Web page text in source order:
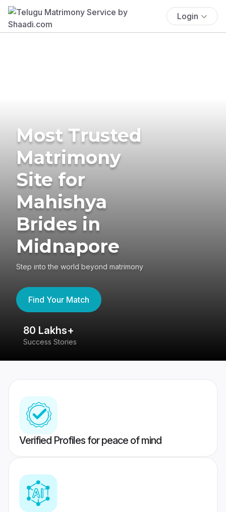
Login
Most Trusted
Matrimony
Site for
Mahishya
Brides in
Midnapore
Step into the world beyond matrimony
Find Your Match
80 Lakhs+
Success Stories
Verified Profiles for peace of mind